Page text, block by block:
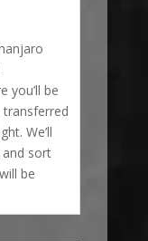
you’ll be
transferred
We’ll
and sort
be